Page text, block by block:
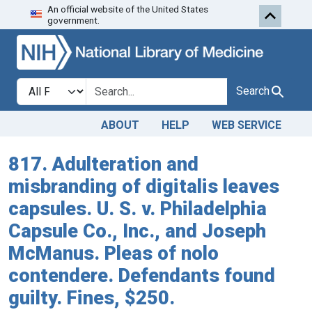
Skip to search
An official website of the United States
government.
Search in
search for Search
ABOUT HELP WEB SERVICE
817. Adulteration and
misbranding of digitalis leaves
capsules. U. S. v. Philadelphia
Capsule Co., Inc., and Joseph
McManus. Pleas of nolo
contendere. Defendants found
guilty. Fines, $250.